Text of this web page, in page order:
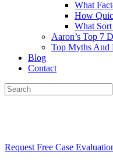
What
How
What
Aaron’s Top 7
Top Myths And
Blog
Contact
Request Free Case